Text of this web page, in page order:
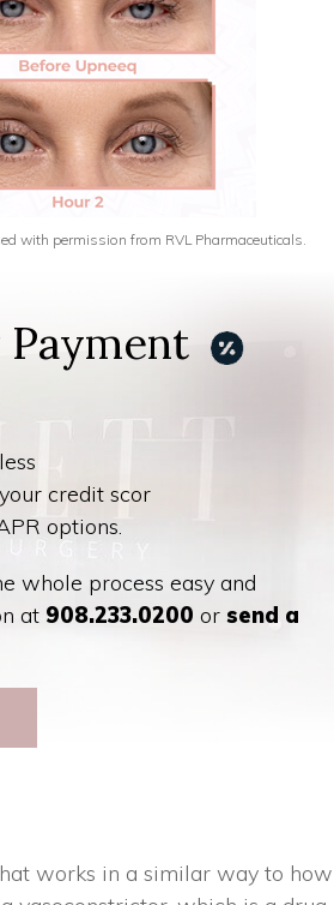
with permission from RVL Pharmaceuticals.
credit scor
options.
whole process easy and
at 908.233.0200 or send a
works in a similar way to how